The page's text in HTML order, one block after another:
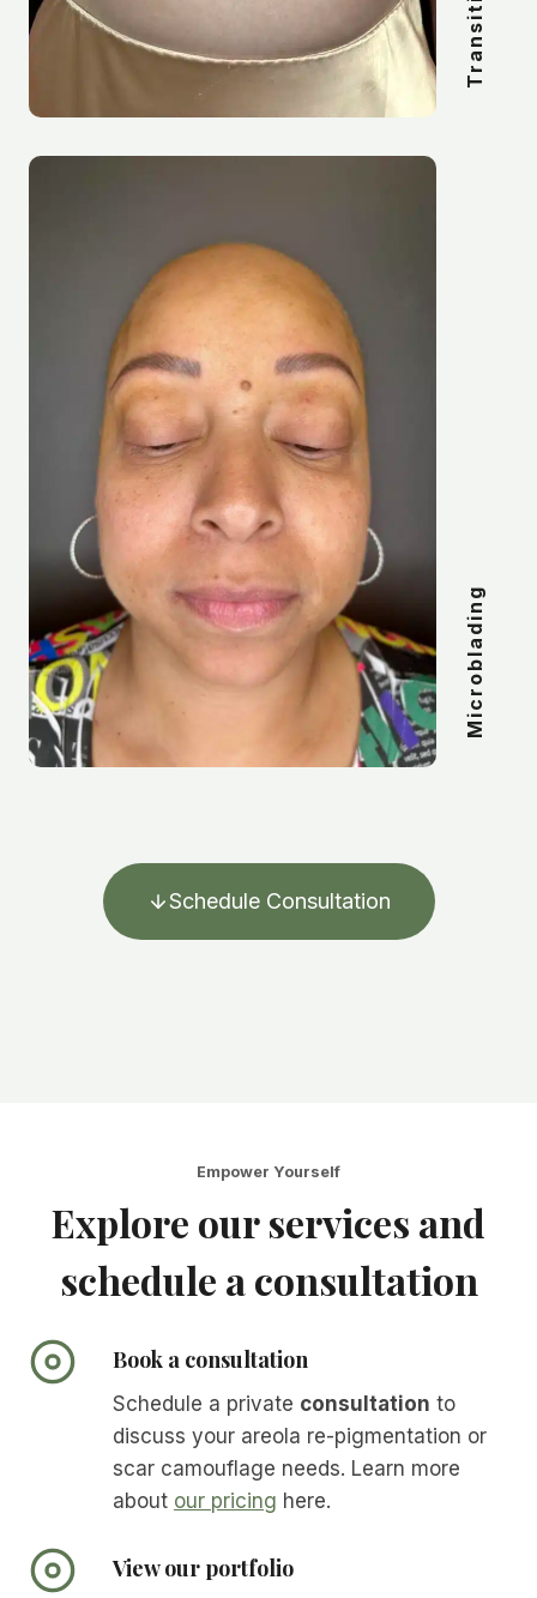
Microblading
Schedule Consultation
Empower Yourself
Explore our services and
schedule a consultation
Book a consultation
Schedule a private consultation to
discuss your areola re-pigmentation or
scar camouflage needs. Learn more
about our pricing here.
View our portfolio